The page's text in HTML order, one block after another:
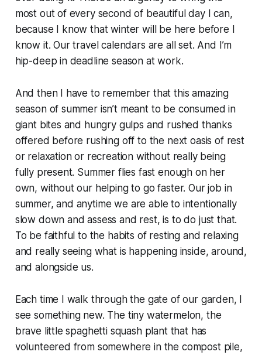
most out of every second of beautiful day I can,
because I know that winter will be here before I
know it. Our travel calendars are all set. And I’m
hip-deep in deadline season at work.
And then I have to remember that this amazing
season of summer isn’t meant to be consumed in
giant bites and hungry gulps and rushed thanks
offered before rushing off to the next oasis of rest
or relaxation or recreation without really being
fully present. Summer flies fast enough on her
own, without our helping to go faster. Our job in
summer, and anytime we are able to intentionally
slow down and assess and rest, is to do just that.
To be faithful to the habits of resting and relaxing
and really seeing what is happening inside, around,
and alongside us.
Each time I walk through the gate of our garden, I
see something new. The tiny watermelon, the
brave little spaghetti squash plant that has
volunteered from somewhere in the compost pile,